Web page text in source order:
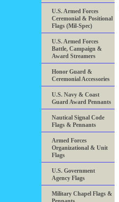
U.S. Armed Forces
Ceremonial & Positional
Flags (Mil-Spec)
U.S. Armed Forces
Battle, Campaign &
Award Streamers
Honor Guard &
Ceremonial Accessories
U.S. Navy & Coast
Guard Award Pennants
Nautical Signal Code
Flags & Pennants
Armed Forces
Organizational & Unit
Flags
U.S. Government
Agency Flags
Military Chapel Flags &